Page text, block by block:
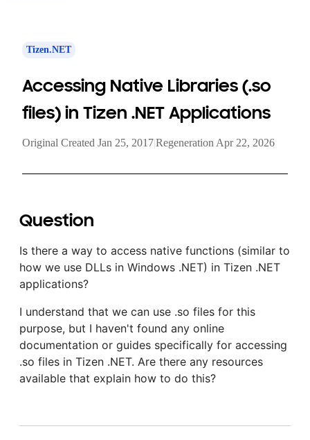
Tizen.NET
Accessing Native Libraries (.so
files) in Tizen .NET Applications
Original Created Jan 25, 2017|Regeneration Apr 22, 2026
Question
Is there a way to access native functions (similar to
how we use DLLs in Windows .NET) in Tizen .NET
applications?
I understand that we can use .so files for this
purpose, but I haven't found any online
documentation or guides specifically for accessing
.so files in Tizen .NET. Are there any resources
available that explain how to do this?